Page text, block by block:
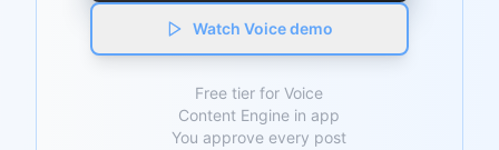
Watch Voice demo
Free tier for Voice
Content Engine in app
You approve every post